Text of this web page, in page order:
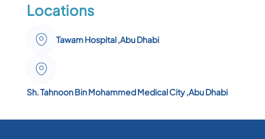
Locations
Tawam Hospital ,Abu Dhabi
Sh. Tahnoon Bin Mohammed Medical City ,Abu Dhabi